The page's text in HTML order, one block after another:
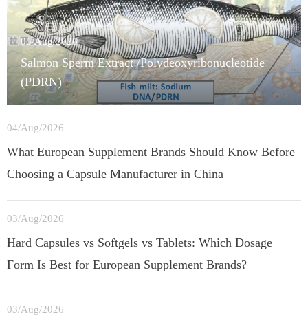
05/Aug/2026
Salmon Sperm Extract /Polydeoxyribonucleotide
(PDRN)
04/Aug/2026
What European Supplement Brands Should Know Before
Choosing a Capsule Manufacturer in China
03/Aug/2026
Hard Capsules vs Softgels vs Tablets: Which Dosage
Form Is Best for European Supplement Brands?
03/Aug/2026